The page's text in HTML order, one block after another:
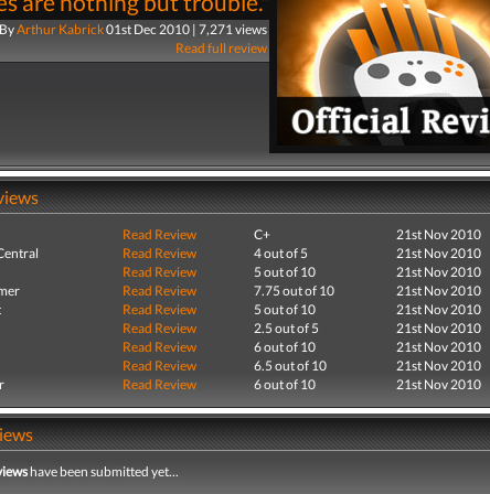
Arthur Kabrick01st Dec 2010 | 7,271 views
Read full review
Read Review C+
21st Nov 2010
Read Review 4 out of 5
21st Nov 2010
Read Review
5 out of 10
21st Nov 2010
Read Review 7.75 out of 10
21st Nov 2010
Read Review 5 out of 10
21st Nov 2010
Read Review
2.5 out of 5
21st Nov 2010
Read Review
6 out of 10
21st Nov 2010
Read Review
6.5 out of 10
21st Nov 2010
Read Review 6 out of 10 21st Nov 2010
have been submitted yet...